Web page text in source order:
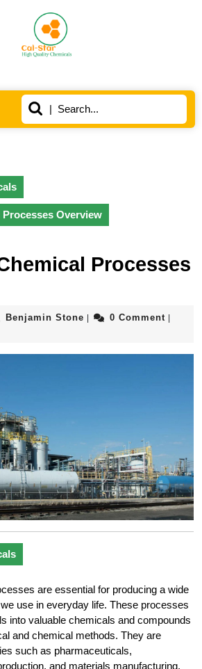
Search
for:
Overview
Processes
Benjamin Stone Benjamin0 Comment
are essential for producing a wide
use in everyday life. These processes
into valuable chemicals and compounds
and chemical methods. They are
such as pharmaceuticals,
and materials manufacturing.